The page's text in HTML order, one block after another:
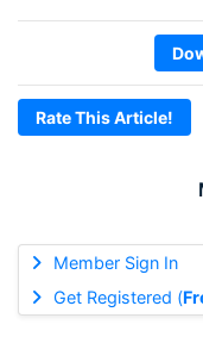
Member Sign In
Get Registered (
Rate This Article!